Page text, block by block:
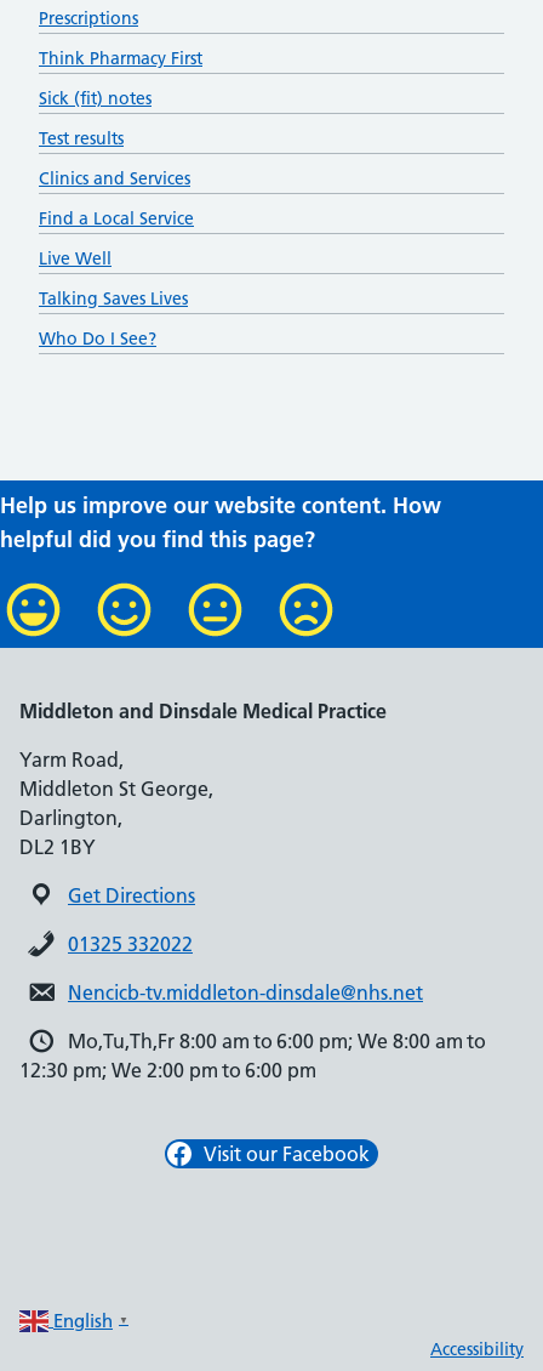
Prescriptions
Think Pharmacy First
Sick (fit) notes
Test results
Clinics and Services
Find a Local Service
Live Well
Talking Saves Lives
Who Do I See?
Help us improve our website content. How
helpful did you find this page?
Middleton and Dinsdale Medical Practice
Yarm Road,
Middleton St George,
Darlington,
DL2 1BY
Get Directions
01325 332022
Nencicb-tv.middleton-dinsdale@nhs.net
Mo,Tu,Th,Fr 8:00 am to 6:00 pm; We 8:00 am to
12:30 pm; We 2:00 pm to 6:00 pm
Visit our Facebook
English ▼
Accessibility